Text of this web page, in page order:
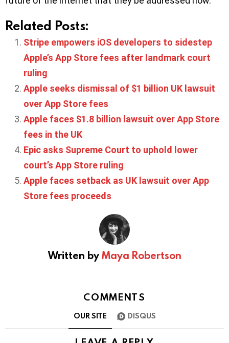
Related Posts:
Stripe empowers iOS developers to sidestep
Apple’s App Store fees after landmark court
ruling
Apple seeks dismissal of $1 billion UK lawsuit
over App Store fees
Apple faces $1.8 billion lawsuit over App Store
fees in the UK
Epic asks Supreme Court to uphold lower
court’s App Store ruling
Apple faces setback as UK lawsuit over App
Store fees proceeds
Written byMaya Robertson
COMMENTS
OUR SITE DISQUS